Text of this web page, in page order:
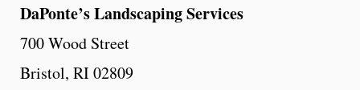
DaPonte’s Landscaping Services
700 Wood Street
Bristol, RI 02809